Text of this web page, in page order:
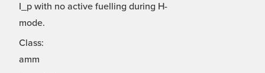
I_p with no active fuelling during H-
mode.
Class:
amm